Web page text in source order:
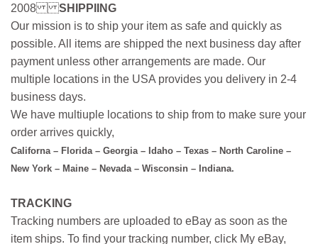
2008
SHIPPIING
Our mission is to ship your item as safe and quickly as
possible. All items are shipped the next business day after
payment unless other arrangements are made. Our
multiple locations in the USA provides you delivery in 2-4
business days.
We have multiuple locations to ship from to make sure your
order arrives quickly,
Californa – Florida – Georgia – Idaho – Texas – North Caroline –
New York – Maine – Nevada – Wisconsin – Indiana.
TRACKING
Tracking numbers are uploaded to eBay as soon as the
item ships. To find your tracking number, click My eBay,